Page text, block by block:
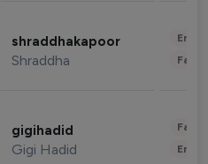
shraddhakapoor
Shraddha
gigihadid
Gigi Hadid